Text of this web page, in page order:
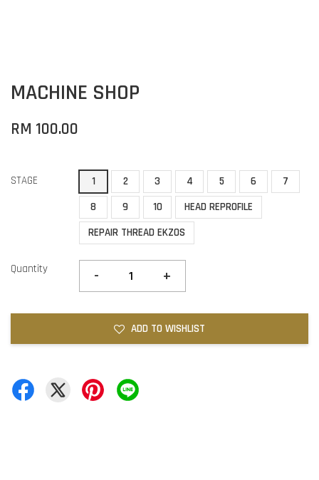
MACHINE SHOP
RM 100.00
STAGE 1 2 3 4 5 6
7
8
9 10
HEAD REPROFILE
REPAIR THREAD EKZOS
Quantity - +
ADD TO WISHLIST